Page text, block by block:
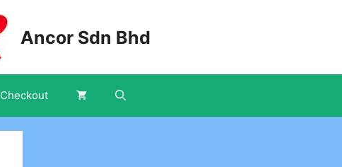
Ancor Sdn Bhd
Checkout